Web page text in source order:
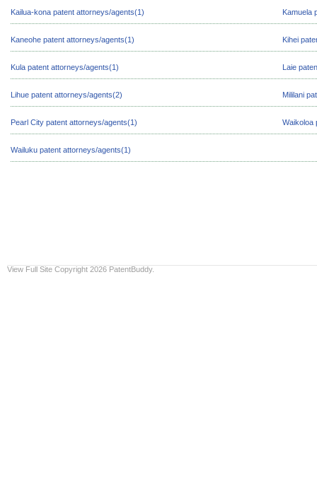
Kailua-kona patent attorneys/agents(1) Kamuela
Kaneohe patent attorneys/agents(1) Kihei
Kula patent attorneys/agents(1) Laie
Lihue patent attorneys/agents(2) Mililani
Pearl City patent attorneys/agents(1) Waikoloa
Wailuku patent attorneys/agents(1)
View Full Site Copyright 2026 PatentBuddy.